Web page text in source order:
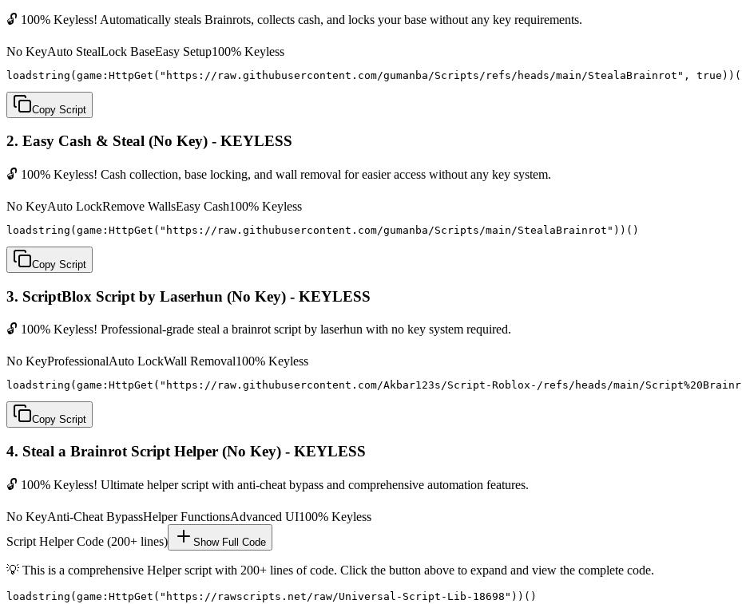
🔓 100% Keyless! Automatically steals Brainrots, collects cash, and locks your base without any key requirements.
No KeyAuto StealLock BaseEasy Setup100% Keyless
loadstring(game:HttpGet("https://raw.githubusercontent.com/gumanba/Scripts/refs/heads/main/StealaBrainrot",
Copy Script
2. Easy Cash & Steal (No Key) - KEYLESS
🔓 100% Keyless! Cash collection, base locking, and wall removal for easier access without any key system.
No KeyAuto LockRemove WallsEasy Cash100% Keyless
loadstring(game:HttpGet("https://raw.githubusercontent.com/gumanba/Scripts/main/StealaBrainrot"))()
Copy Script
3. ScriptBlox Script by Laserhun (No Key) - KEYLESS
🔓 100% Keyless! Professional-grade steal a brainrot script by laserhun with no key system required.
No KeyProfessionalAuto LockWall Removal100% Keyless
loadstring(game:HttpGet("https://raw.githubusercontent.com/Akbar123s/Script-Roblox-/refs/heads/main/
Copy Script
4. Steal a Brainrot Script Helper (No Key) - KEYLESS
🔓 100% Keyless! Ultimate helper script with anti-cheat bypass and comprehensive automation features.
No KeyAnti-Cheat BypassHelper FunctionsAdvanced UI100% Keyless
Script Helper Code (200+ lines)
Show Full Code
💡 This is a comprehensive Helper script with 200+ lines of code. Click the button above to expand and view the complete code.
loadstring(game:HttpGet("https://rawscripts.net/raw/Universal-Script-Lib-18698"))()